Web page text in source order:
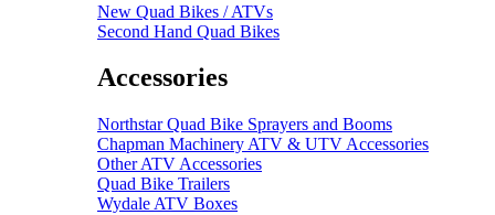
New Quad Bikes / ATVs
Second Hand Quad Bikes
Accessories
Northstar Quad Bike Sprayers and Booms
Chapman Machinery ATV & UTV Accessories
Other ATV Accessories
Quad Bike Trailers
Wydale ATV Boxes